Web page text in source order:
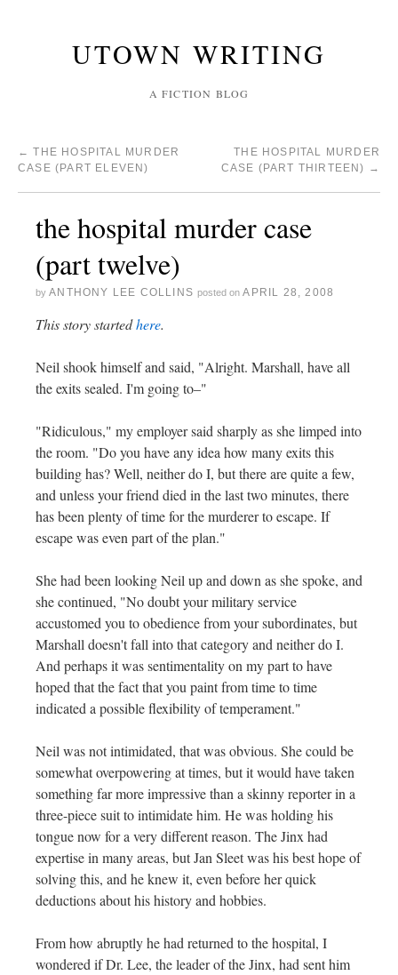
UTOWN WRITING
A FICTION BLOG
← THE HOSPITAL MURDER
CASE (PART ELEVEN)
THE HOSPITAL MURDER
CASE (PART THIRTEEN) →
the hospital murder case
(part twelve)
by ANTHONY LEE COLLINS posted on APRIL 28, 2008
This story startedhere.
Neil shook himself and said, "Alright. Marshall, have all
the exits sealed. I'm going to–"
"Ridiculous," my employer said sharply as she limped into
the room. "Do you have any idea how many exits this
building has? Well, neither do I, but there are quite a few,
and unless your friend died in the last two minutes, there
has been plenty of time for the murderer to escape. If
escape was even part of the plan."
She had been looking Neil up and down as she spoke, and
she continued, "No doubt your military service
accustomed you to obedience from your subordinates, but
Marshall doesn't fall into that category and neither do I.
And perhaps it was sentimentality on my part to have
hoped that the fact that you paint from time to time
indicated a possible flexibility of temperament."
Neil was not intimidated, that was obvious. She could be
somewhat overpowering at times, but it would have taken
something far more impressive than a skinny reporter in a
three-piece suit to intimidate him. He was holding his
tongue now for a very different reason. The Jinx had
expertise in many areas, but Jan Sleet was his best hope of
solving this, and he knew it, even before her quick
deductions about his history and hobbies.
From how abruptly he had returned to the hospital, I
wondered if Dr. Lee, the leader of the Jinx, had sent him